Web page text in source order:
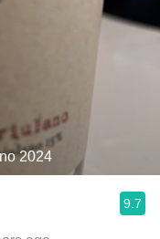
2024
9.7